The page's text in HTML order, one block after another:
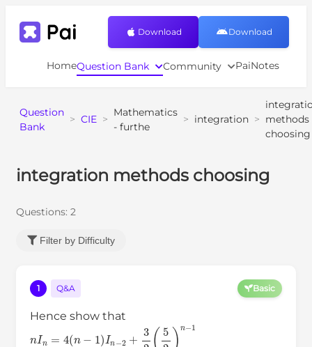
HomeQuestion Bank Community PaiNotes
Download Download
Question
Bank
> CIE >
Mathematics
- furthe
> integration > methods
choosing
integration methods choosing
Questions: 2
Filter by Difficulty
1 Q&A Basic
Hence show that
n 4( 1) I n− 3 2( 52)n−1